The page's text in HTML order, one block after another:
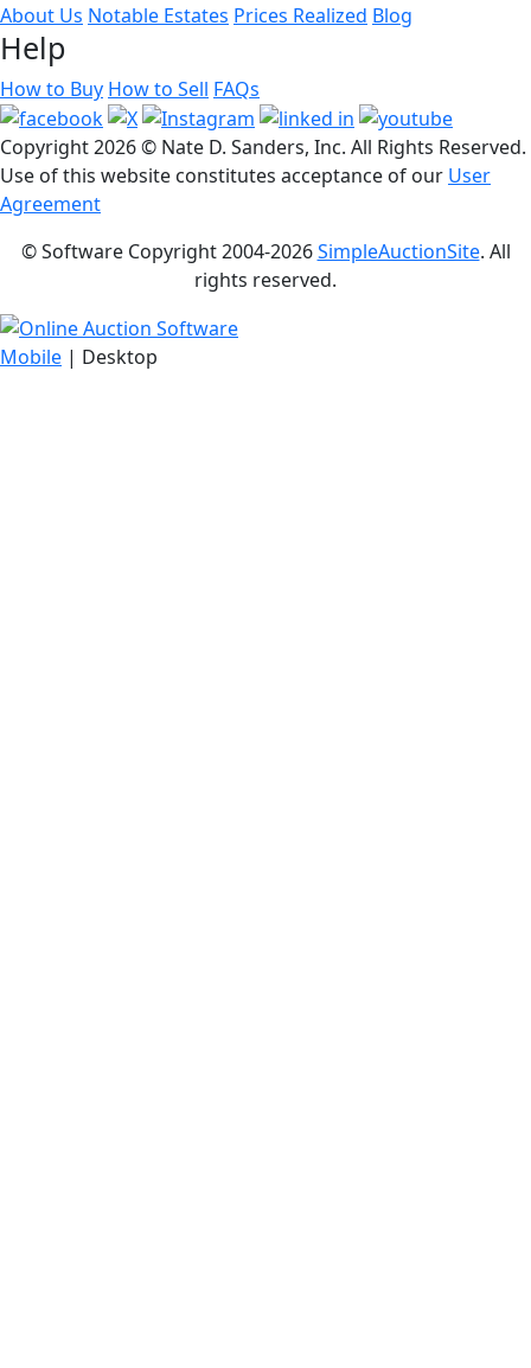
About Us Notable Estates Prices Realized Blog
Help
How to Buy How to Sell FAQs
Copyright2026 © Nate D. Sanders, Inc. All Rights Reserved.
Use of this website constitutes acceptance of our User
Agreement
© Software Copyright 2004-2026SimpleAuctionSite. All
rights reserved.
Mobile | Desktop